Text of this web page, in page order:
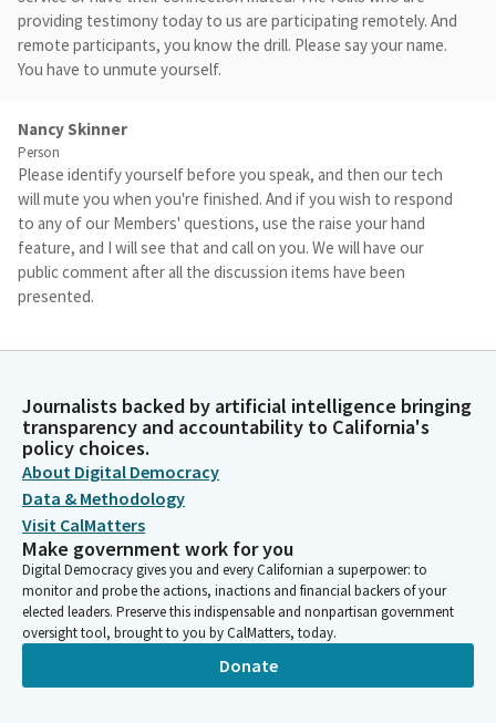
providing testimony today to us are participating remotely. And
remote participants, you know the drill. Please say your name.
You have to unmute yourself.
Nancy Skinner
Person
Please identify yourself before you speak, and then our tech
will mute you when you're finished. And if you wish to respond
to any of our Members' questions, use the raise your hand
feature, and I will see that and call on you. We will have our
public comment after all the discussion items have been
presented.
Nancy Skinner
And, Members, I'll explain how I want to handle this today
because as you can see, we have a number of panels and a lot
of speakers, so I'll discuss that in a moment. Let me see if I
have a quorum yet. Okay, so let us call the roll.
Committee Secretary
Person
[Roll call] We have a quorum.
Nancy Skinner
We now have a quorum. So let me give you some little opening
Journalists backed by artificial intelligence bringing
transparency and accountability to California's
policy choices.
About Digital Democracy
Data & Methodology
Visit CalMatters
Make government work for you
Digital Democracy gives you and every Californian a superpower: to
monitor and probe the actions, inactions and financial backers of your
elected leaders. Preserve this indispensable and nonpartisan government
oversight tool, brought to you by CalMatters, today.
Donate